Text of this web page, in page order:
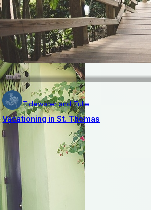
Tidewater and Tulle
Vacationing in St. Thomas